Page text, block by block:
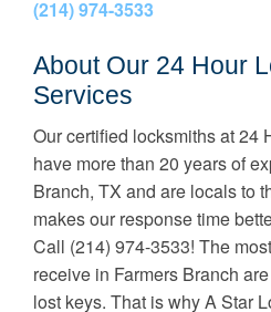
(214) 974-3533
About Our 24 Hour
Services
Our certified locksmiths at 24
have more than 20 years of
Branch, TX and are locals to
makes our response time
Call (214) 974-3533! The
receive in Farmers Branch
lost keys. That is whyA Star